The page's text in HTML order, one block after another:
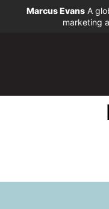
Marcus Evans A
marketing